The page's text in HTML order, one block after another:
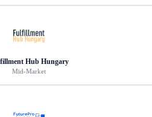
Hub Hungary
Mid-Market